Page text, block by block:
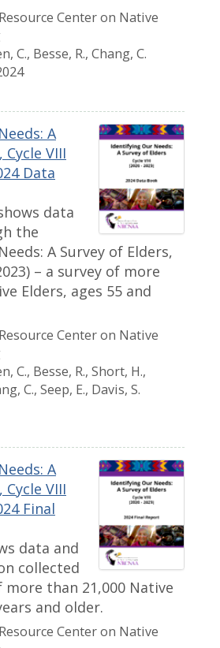
Center on Native
C., Besse, R., Chang, C.
A
VIII
Data
data
the
A Survey of Elders,
– a survey of more
Elders, ages 55 and
Center on Native
C., Besse, R., Short, H.,
C., Seep, E., Davis, S.
A
VIII
Final
data and
collected
than 21,000 Native
and older.
Center on Native